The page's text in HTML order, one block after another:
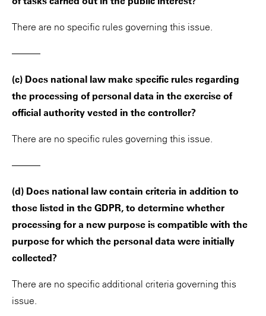
There are no specific rules governing this issue.
———
(c) Does national law make specific rules regarding
the processing of personal data in the exercise of
official authority vested in the controller?
There are no specific rules governing this issue.
———
(d) Does national law contain criteria in addition to
those listed in the GDPR, to determine whether
processing for a new purpose is compatible with the
purpose for which the personal data were initially
collected?
There are no specific additional criteria governing this
issue.